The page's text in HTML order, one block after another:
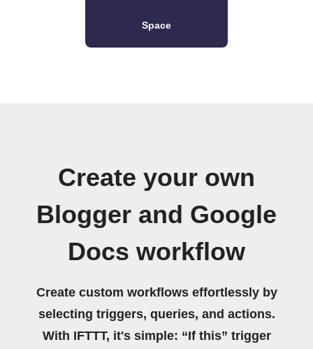
Space
Create your own
Blogger and Google
Docs workflow
Create custom workflows effortlessly by
selecting triggers, queries, and actions.
With IFTTT, it's simple: “If this” trigger